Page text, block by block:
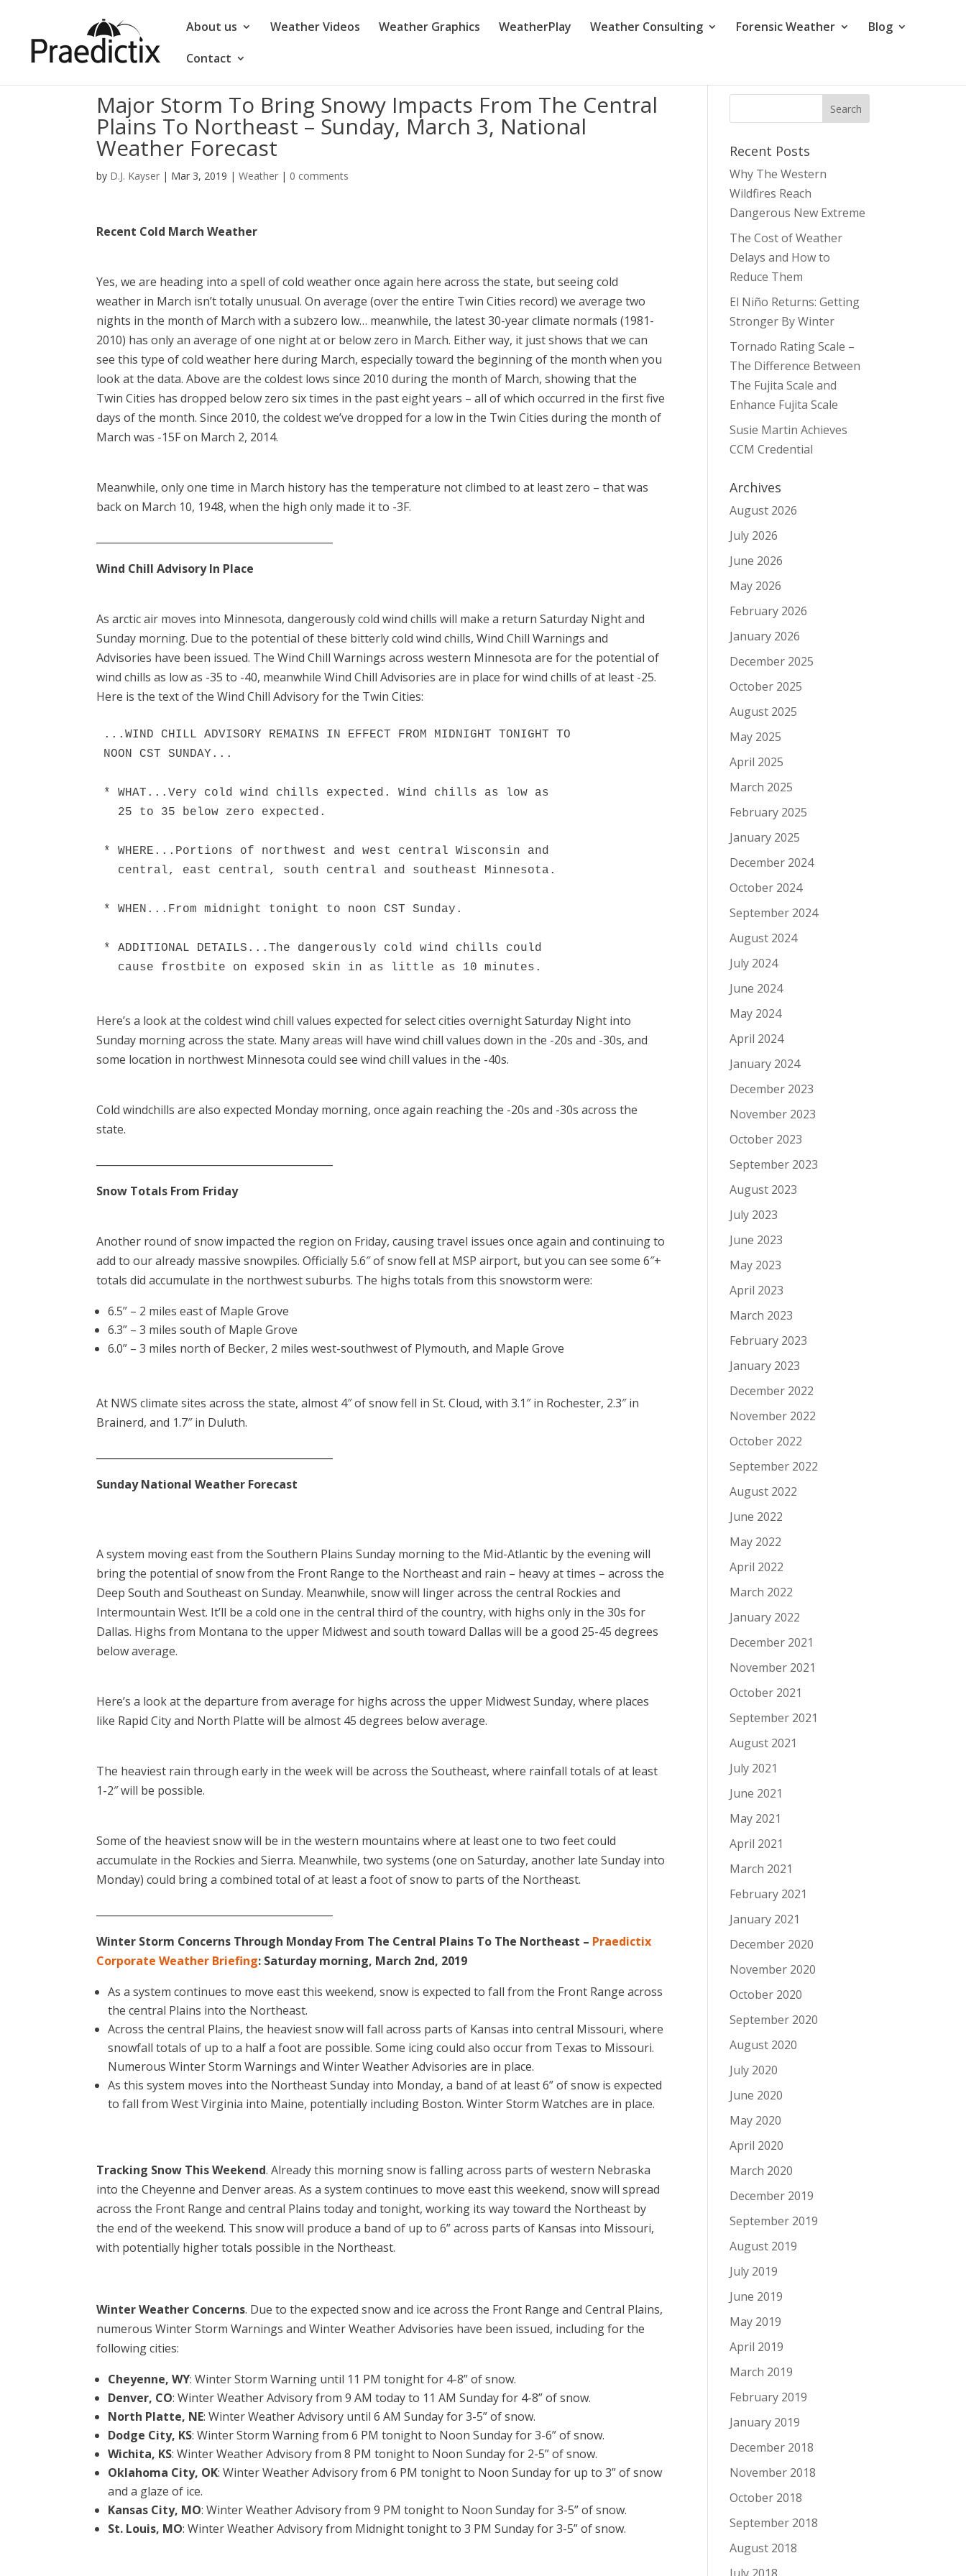
About us Weather Videos Weather Graphics WeatherPlay Weather Consulting Forensic Weather
Blog
Contact
Major Storm To Bring Snowy Impacts From The Central
Plains To Northeast – Sunday, March 3, National
Weather Forecast
by D.J. Kayser | Mar 3, 2019 |Weather | 0 comments
Recent Cold March Weather
Yes, we are heading into a spell of cold weather once again here across the state, but seeing cold
weather in March isn’t totally unusual. On average (over the entire Twin Cities record) we average two
nights in the month of March with a subzero low… meanwhile, the latest 30-year climate normals (1981-
2010) has only an average of one night at or below zero in March. Either way, it just shows that we can
see this type of cold weather here during March, especially toward the beginning of the month when you
look at the data. Above are the coldest lows since 2010 during the month of March, showing that the
Twin Cities has dropped below zero six times in the past eight years – all of which occurred in the first five
days of the month. Since 2010, the coldest we’ve dropped for a low in the Twin Cities during the month of
March was -15F on March 2, 2014.
Meanwhile, only one time in March history has the temperature not climbed to at least zero – that was
back on March 10, 1948, when the high only made it to -3F.
Wind Chill Advisory In Place
As arctic air moves into Minnesota, dangerously cold wind chills will make a return Saturday Night and
Sunday morning. Due to the potential of these bitterly cold wind chills, Wind Chill Warnings and
Advisories have been issued. The Wind Chill Warnings across western Minnesota are for the potential of
wind chills as low as -35 to -40, meanwhile Wind Chill Advisories are in place for wind chills of at least -25.
Here is the text of the Wind Chill Advisory for the Twin Cities:
...WIND CHILL ADVISORY REMAINS IN EFFECT FROM MIDNIGHT TONIGHT TO
NOON CST SUNDAY...
* WHAT...Very cold wind chills expected. Wind chills as low as
  25 to 35 below zero expected.
* WHERE...Portions of northwest and west central Wisconsin and
  central, east central, south central and southeast Minnesota.
* WHEN...From midnight tonight to noon CST Sunday.
* ADDITIONAL DETAILS...The dangerously cold wind chills could
  cause frostbite on exposed skin in as little as 10 minutes.
Here’s a look at the coldest wind chill values expected for select cities overnight Saturday Night into
Sunday morning across the state. Many areas will have wind chill values down in the -20s and -30s, and
some location in northwest Minnesota could see wind chill values in the -40s.
Cold windchills are also expected Monday morning, once again reaching the -20s and -30s across the
state.
Snow Totals From Friday
Another round of snow impacted the region on Friday, causing travel issues once again and continuing to
add to our already massive snowpiles. Officially 5.6″ of snow fell at MSP airport, but you can see some 6″+
totals did accumulate in the northwest suburbs. The highs totals from this snowstorm were:
6.5” – 2 miles east of Maple Grove
6.3” – 3 miles south of Maple Grove
6.0” – 3 miles north of Becker, 2 miles west-southwest of Plymouth, and Maple Grove
At NWS climate sites across the state, almost 4″ of snow fell in St. Cloud, with 3.1″ in Rochester, 2.3″ in
Brainerd, and 1.7″ in Duluth.
Sunday National Weather Forecast
A system moving east from the Southern Plains Sunday morning to the Mid-Atlantic by the evening will
bring the potential of snow from the Front Range to the Northeast and rain – heavy at times – across the
Deep South and Southeast on Sunday. Meanwhile, snow will linger across the central Rockies and
Intermountain West. It’ll be a cold one in the central third of the country, with highs only in the 30s for
Dallas. Highs from Montana to the upper Midwest and south toward Dallas will be a good 25-45 degrees
below average.
Here’s a look at the departure from average for highs across the upper Midwest Sunday, where places
like Rapid City and North Platte will be almost 45 degrees below average.
The heaviest rain through early in the week will be across the Southeast, where rainfall totals of at least
1-2″ will be possible.
Some of the heaviest snow will be in the western mountains where at least one to two feet could
accumulate in the Rockies and Sierra. Meanwhile, two systems (one on Saturday, another late Sunday into
Monday) could bring a combined total of at least a foot of snow to parts of the Northeast.
Winter Storm Concerns Through Monday From The Central Plains To The Northeast – Praedictix
Corporate Weather Briefing: Saturday morning, March 2nd, 2019
As a system continues to move east this weekend, snow is expected to fall from the Front Range across
the central Plains into the Northeast.
Across the central Plains, the heaviest snow will fall across parts of Kansas into central Missouri, where
snowfall totals of up to a half a foot are possible. Some icing could also occur from Texas to Missouri.
Numerous Winter Storm Warnings and Winter Weather Advisories are in place.
As this system moves into the Northeast Sunday into Monday, a band of at least 6” of snow is expected
to fall from West Virginia into Maine, potentially including Boston. Winter Storm Watches are in place.
Tracking Snow This Weekend. Already this morning snow is falling across parts of western Nebraska
into the Cheyenne and Denver areas. As a system continues to move east this weekend, snow will spread
across the Front Range and central Plains today and tonight, working its way toward the Northeast by
the end of the weekend. This snow will produce a band of up to 6” across parts of Kansas into Missouri,
with potentially higher totals possible in the Northeast.
Winter Weather Concerns. Due to the expected snow and ice across the Front Range and Central Plains,
numerous Winter Storm Warnings and Winter Weather Advisories have been issued, including for the
following cities:
Cheyenne, WY: Winter Storm Warning until 11 PM tonight for 4-8” of snow.
Denver, CO: Winter Weather Advisory from 9 AM today to 11 AM Sunday for 4-8” of snow.
North Platte, NE: Winter Weather Advisory until 6 AM Sunday for 3-5” of snow.
Dodge City, KS: Winter Storm Warning from 6 PM tonight to Noon Sunday for 3-6” of snow.
Wichita, KS: Winter Weather Advisory from 8 PM tonight to Noon Sunday for 2-5” of snow.
Oklahoma City, OK: Winter Weather Advisory from 6 PM tonight to Noon Sunday for up to 3” of snow
and a glaze of ice.
Kansas City, MO: Winter Weather Advisory from 9 PM tonight to Noon Sunday for 3-5” of snow.
St. Louis, MO: Winter Weather Advisory from Midnight tonight to 3 PM Sunday for 3-5” of snow.
Recent Posts
Why The Western
Wildfires Reach
Dangerous New Extreme
The Cost of Weather
Delays and How to
Reduce Them
El Niño Returns: Getting
Stronger By Winter
Tornado Rating Scale –
The Difference Between
The Fujita Scale and
Enhance Fujita Scale
Susie Martin Achieves
CCM Credential
Archives
August 2026
July 2026
June 2026
May 2026
February 2026
January 2026
December 2025
October 2025
August 2025
May 2025
April 2025
March 2025
February 2025
January 2025
December 2024
October 2024
September 2024
August 2024
July 2024
June 2024
May 2024
April 2024
January 2024
December 2023
November 2023
October 2023
September 2023
August 2023
July 2023
June 2023
May 2023
April 2023
March 2023
February 2023
January 2023
December 2022
November 2022
October 2022
September 2022
August 2022
June 2022
May 2022
April 2022
March 2022
January 2022
December 2021
November 2021
October 2021
September 2021
August 2021
July 2021
June 2021
May 2021
April 2021
March 2021
February 2021
January 2021
December 2020
November 2020
October 2020
September 2020
August 2020
July 2020
June 2020
May 2020
April 2020
March 2020
December 2019
September 2019
August 2019
July 2019
June 2019
May 2019
April 2019
March 2019
February 2019
January 2019
December 2018
November 2018
October 2018
September 2018
August 2018